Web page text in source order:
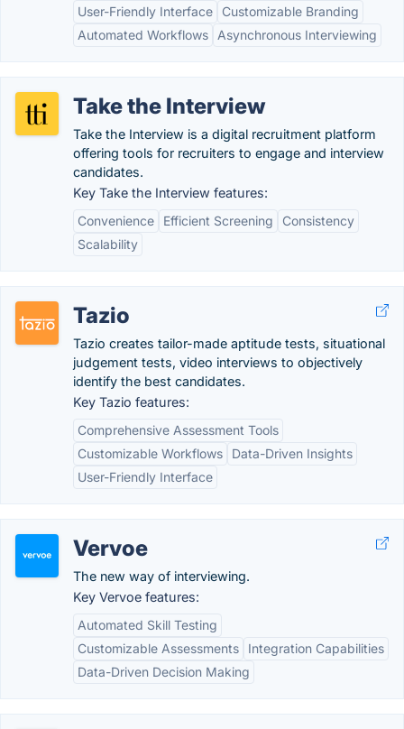
User-Friendly Interface
Customizable Branding
Automated Workflows
Asynchronous Interviewing
Take the Interview
Take the Interview is a digital recruitment platform
offering tools for recruiters to engage and interview
candidates.
Key Take the Interview features:
Convenience
Efficient Screening
Consistency
Scalability
Tazio
Tazio creates tailor-made aptitude tests, situational
judgement tests, video interviews to objectively
identify the best candidates.
Key Tazio features:
Comprehensive Assessment Tools
Customizable Workflows
Data-Driven Insights
User-Friendly Interface
Vervoe
The new way of interviewing.
Key Vervoe features:
Automated Skill Testing
Customizable Assessments
Integration Capabilities
Data-Driven Decision Making